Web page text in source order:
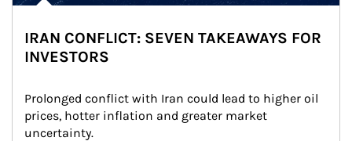
IRAN CONFLICT: SEVEN TAKEAWAYS FOR
INVESTORS
Prolonged conflict with Iran could lead to higher oil
prices, hotter inflation and greater market
uncertainty.